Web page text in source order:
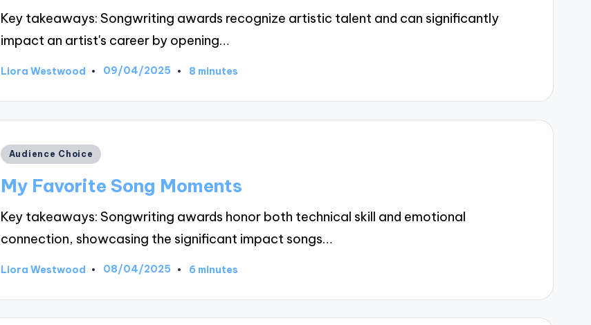
Key takeaways: Songwriting awards recognize artistic talent and can significantly
impact an artist's career by opening…
Posted
Liora Westwood 09/04/2025 8 minutes
Posted
Audience Choice
My Favorite Song Moments
Key takeaways: Songwriting awards honor both technical skill and emotional
connection, showcasing the significant impact songs…
Posted
Liora Westwood 08/04/2025 6 minutes